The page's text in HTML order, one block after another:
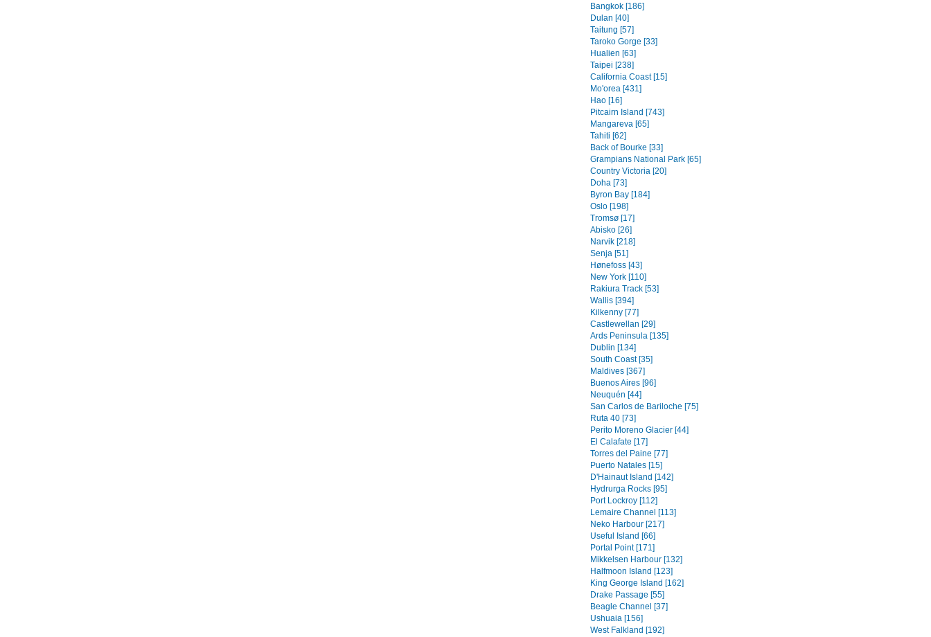
Bangkok [186]
Dulan [40]
Taitung [57]
Taroko Gorge [33]
Hualien [63]
Taipei [238]
California Coast [15]
Mo'orea [431]
Hao [16]
Pitcairn Island [743]
Mangareva [65]
Tahiti [62]
Back of Bourke [33]
Grampians National Park [65]
Country Victoria [20]
Doha [73]
Byron Bay [184]
Oslo [198]
Tromsø [17]
Abisko [26]
Narvik [218]
Senja [51]
Hønefoss [43]
New York [110]
Rakiura Track [53]
Wallis [394]
Kilkenny [77]
Castlewellan [29]
Ards Peninsula [135]
Dublin [134]
South Coast [35]
Maldives [367]
Buenos Aires [96]
Neuquén [44]
San Carlos de Bariloche [75]
Ruta 40 [73]
Perito Moreno Glacier [44]
El Calafate [17]
Torres del Paine [77]
Puerto Natales [15]
D'Hainaut Island [142]
Hydrurga Rocks [95]
Port Lockroy [112]
Lemaire Channel [113]
Neko Harbour [217]
Useful Island [66]
Portal Point [171]
Mikkelsen Harbour [132]
Halfmoon Island [123]
King George Island [162]
Drake Passage [55]
Beagle Channel [37]
Ushuaia [156]
West Falkland [192]